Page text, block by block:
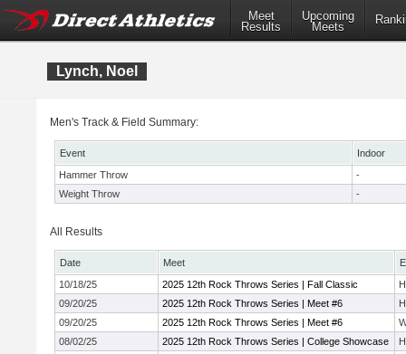
Meet
Results
Upcoming
Meets
Lynch, Noel
Men's Track & Field Summary:
Event
Indoor
Hammer Throw
-
Weight Throw
-
All Results
Date Meet
10/18/25
2025 12th Rock Throws Series | Fall Classic
09/20/25
2025 12th Rock Throws Series | Meet #6
09/20/25
2025 12th Rock Throws Series | Meet #6
08/02/25
2025 12th Rock Throws Series | College Showcase